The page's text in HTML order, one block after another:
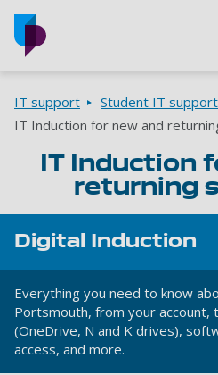
Other
UoP
websites
Breadcrumbs
IT support
Student IT support
IT Induction for new and
IT Induction
returning
Digital Induction
Everything you need to know
Portsmouth, from your account,
(OneDrive, N and K drives),
access, and more.